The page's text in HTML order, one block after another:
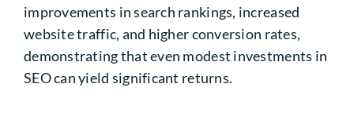
improvements in search rankings, increased
website traffic, and higher conversion rates,
demonstrating that even modest investments in
SEOcan yield significant returns.